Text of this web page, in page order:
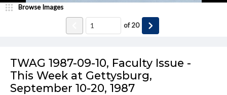
TWAG 1987-09-10, Faculty Issue -
This Week at Gettysburg,
September 10-20, 1987
Browse Images
of20